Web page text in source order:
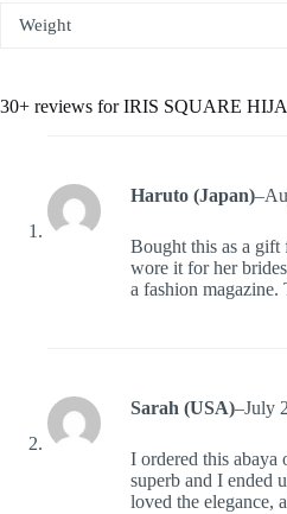
Weight
30+ reviews forIRIS SQUARE
Haruto (Japan)–
Bought this as a gift
wore it for her
a fashion
Sarah (USA)–July
I ordered this
superb and I ended
loved the elegance,